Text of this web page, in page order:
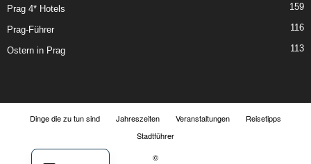
Prag 4* Hotels 159
Prag-Führer 116
Ostern in Prag 113
Dinge die zu tun sind Jahreszeiten Veranstaltungen
Reisetipps
Stadtführer
©